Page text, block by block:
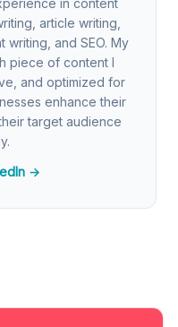
article writing,
and SEO. My
piece of content I
and optimized for
enhance their
target audience
→